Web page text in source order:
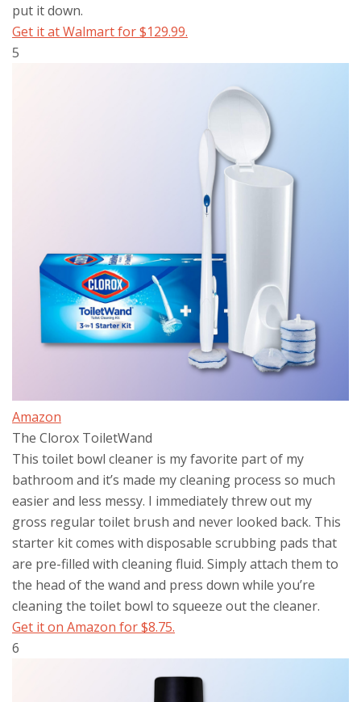
put it down.
Get it at Walmart for $129.99.
5
Amazon
The Clorox ToiletWand
This toilet bowl cleaner is my favorite part of my
bathroom and it’s made my cleaning process so much
easier and less messy. I immediately threw out my
gross regular toilet brush and never looked back. This
starter kit comes with disposable scrubbing pads that
are pre-filled with cleaning fluid. Simply attach them to
the head of the wand and press down while you’re
cleaning the toilet bowl to squeeze out the cleaner.
Get it on Amazon for $8.75.
6